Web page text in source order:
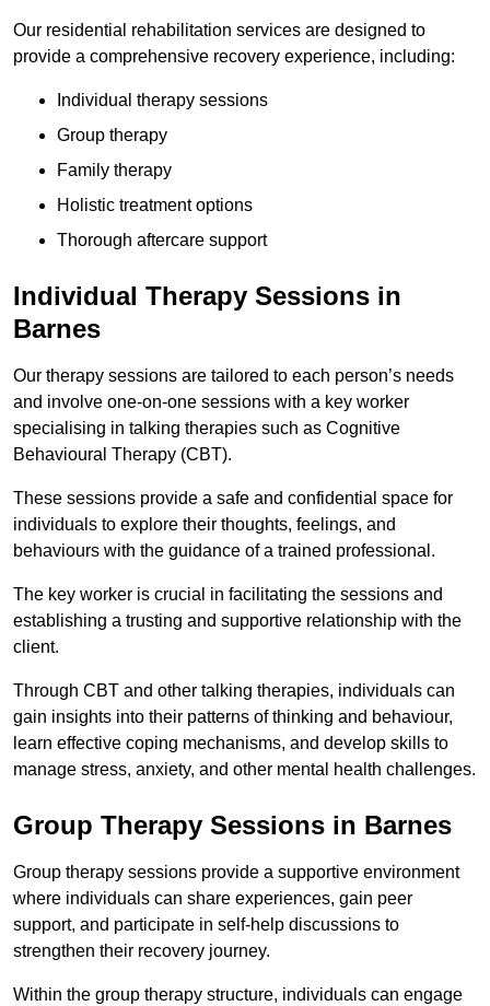
Our residential rehabilitation services are designed to
provide a comprehensive recovery experience, including:
Individual therapy sessions
Group therapy
Family therapy
Holistic treatment options
Thorough aftercare support
Individual Therapy Sessions in
Barnes
Our therapy sessions are tailored to each person’s needs
and involve one-on-one sessions with a key worker
specialising in talking therapies such as Cognitive
Behavioural Therapy (CBT).
These sessions provide a safe and confidential space for
individuals to explore their thoughts, feelings, and
behaviours with the guidance of a trained professional.
The key worker is crucial in facilitating the sessions and
establishing a trusting and supportive relationship with the
client.
Through CBT and other talking therapies, individuals can
gain insights into their patterns of thinking and behaviour,
learn effective coping mechanisms, and develop skills to
manage stress, anxiety, and other mental health challenges.
Group Therapy Sessions in Barnes
Group therapy sessions provide a supportive environment
where individuals can share experiences, gain peer
support, and participate in self-help discussions to
strengthen their recovery journey.
Within the group therapy structure, individuals can engage